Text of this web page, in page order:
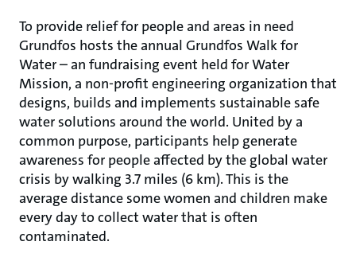
To provide relief for people and areas in need
Grundfos hosts the annual Grundfos Walk for
Water – an fundraising event held for Water
Mission, a non-profit engineering organization that
designs, builds and implements sustainable safe
water solutions around the world. United by a
common purpose, participants help generate
awareness for people affected by the global water
crisis by walking 3.7 miles (6 km). This is the
average distance some women and children make
every day to collect water that is often
contaminated.